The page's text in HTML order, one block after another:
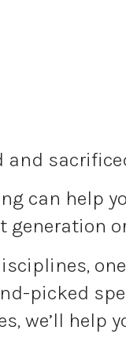
and
can help
generation
picked
we’ll help